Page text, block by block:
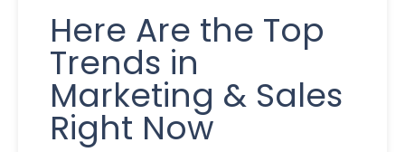
Here Are the Top
Trends in
Marketing & Sales
Right Now